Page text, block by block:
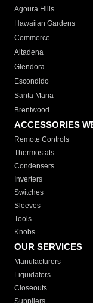
Agoura Hills
Hawaiian Gardens
Commerce
Altadena
Glendora
Escondido
Santa Maria
Brentwood
ACCESSORIES
Remote Controls
Thermostats
Condensers
Inverters
Switches
Sleeves
Tools
Knobs
OUR SERVICES
Manufacturers
Liquidators
Closeouts